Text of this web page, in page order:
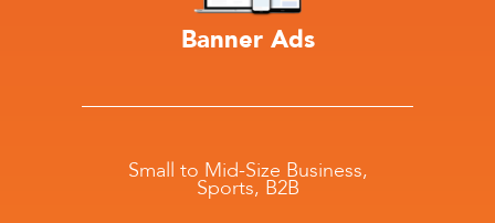
Banner Ads
Small to Mid-Size Business,
Sports, B2B